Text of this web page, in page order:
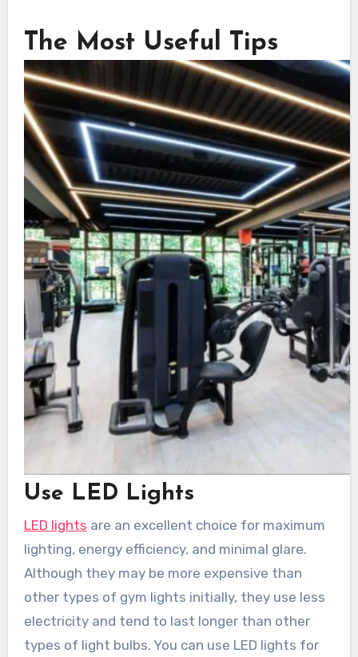
The Most Useful Tips
Use LED Lights
LED lights are an excellent choice for maximum
lighting, energy efficiency, and minimal glare.
Although they may be more expensive than
other types of gym lights initially, they use less
electricity and tend to last longer than other
types of light bulbs. You can use LED lights for